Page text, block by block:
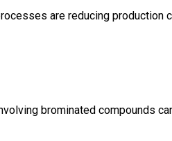
are reducing production
brominated compounds